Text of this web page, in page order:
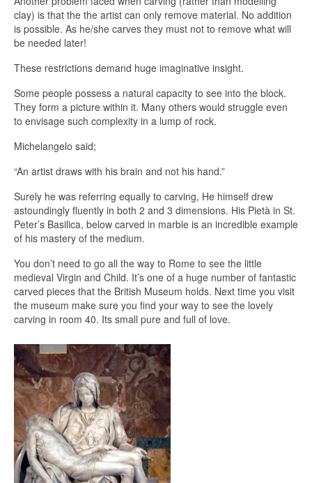
clay) is that the the artist can only remove material. No addition
is possible. As he/she carves they must not to remove what will
be needed later!
These restrictions demand huge imaginative insight.
Some people possess a natural capacity to see into the block.
They form a picture within it. Many others would struggle even
to envisage such complexity in a lump of rock.
Michelangelo said;
“An artist draws with his brain and not his hand.”
Surely he was referring equally to carving, He himself drew
astoundingly fluently in both 2 and 3 dimensions. His Pietà in St.
Peter’s Basilica, below carved in marble is an incredible example
of his mastery of the medium.
You don’t need to go all the way to Rome to see the little
medieval Virgin and Child. It’s one of a huge number of fantastic
carved pieces that the British Museum holds. Next time you visit
the museum make sure you find your way to see the lovely
carving in room 40. Its small pure and full of love.